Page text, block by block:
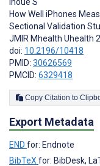
How Well iPhones
Sectional Validation
JMIR Mhealth Uhealth
doi: 10.2196/10418
PMID: 30626569
PMCID: 6329418
Copy Citation
Export Metadata
END for: Endnote
BibTeX for: BibDesk,